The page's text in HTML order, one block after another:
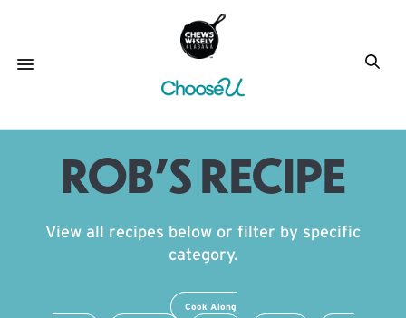
ROB’S RECIPE
View all recipes below or filter by specific
category.
Cook Along